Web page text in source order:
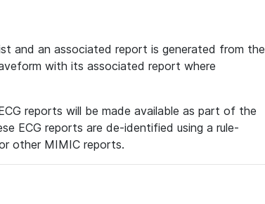
and an associated report is generated from the
with its associated report where
reports will be made available as part of the
ECG reports are de-identified using a rule-
other MIMIC reports.